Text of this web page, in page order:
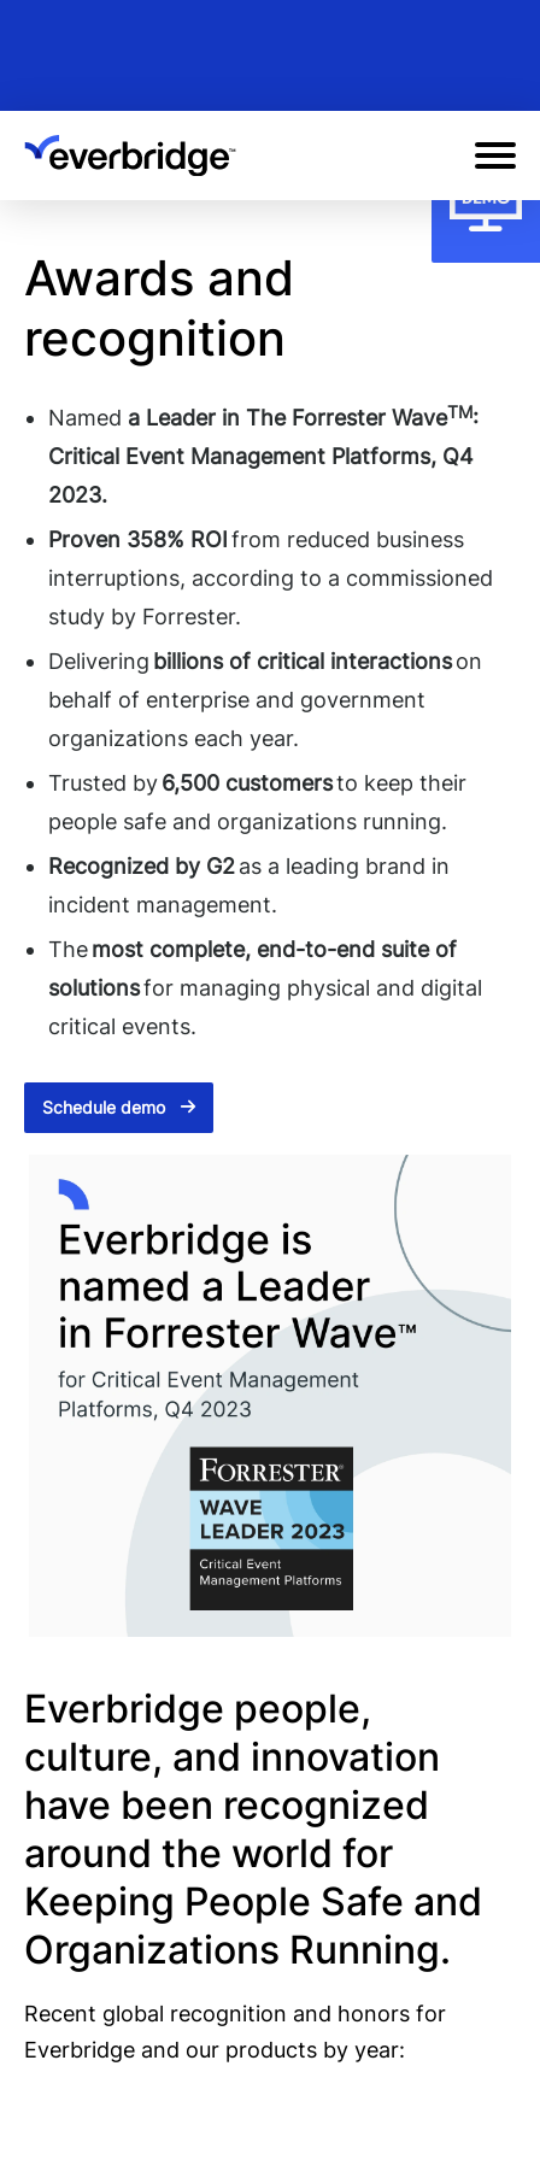
content
Awards and
recognition
Named a Leader in The Forrester WaveTM:
Critical Event Management Platforms, Q4
2023.
Proven 358% ROIfrom reduced business
interruptions, according to a commissioned
study by Forrester.
Delivering billions of critical interactionson
behalf of enterprise and government
organizations each year.
Trusted by6,500 customersto keep their
people safe and organizations running.
Recognized by G2as a leading brand in
incident management.
Themost complete, end-to-end suite of
solutionsfor managing physical and digital
critical events.
Schedule demo
Everbridge people,
culture, and innovation
have been recognized
around the world for
Keeping People Safe and
Organizations Running.
Recent global recognition and honors for
Everbridge and our products by year: